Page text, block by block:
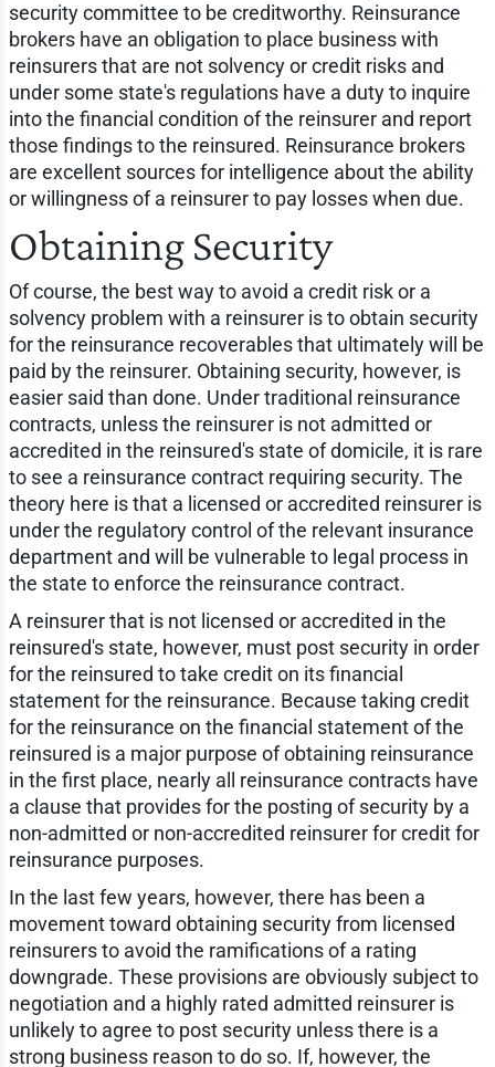
security committee to be creditworthy. Reinsurance
brokers have an obligation to place business with
reinsurers that are not solvency or credit risks and
under some state's regulations have a duty to inquire
into the financial condition of the reinsurer and report
those findings to the reinsured. Reinsurance brokers
are excellent sources for intelligence about the ability
or willingness of a reinsurer to pay losses when due.
Obtaining Security
Of course, the best way to avoid a credit risk or a
solvency problem with a reinsurer is to obtain security
for the reinsurance recoverables that ultimately will be
paid by the reinsurer. Obtaining security, however, is
easier said than done. Under traditional reinsurance
contracts, unless the reinsurer is not admitted or
accredited in the reinsured's state of domicile, it is rare
to see a reinsurance contract requiring security. The
theory here is that a licensed or accredited reinsurer is
under the regulatory control of the relevant insurance
department and will be vulnerable to legal process in
the state to enforce the reinsurance contract.
A reinsurer that is not licensed or accredited in the
reinsured's state, however, must post security in order
for the reinsured to take credit on its financial
statement for the reinsurance. Because taking credit
for the reinsurance on the financial statement of the
reinsured is a major purpose of obtaining reinsurance
in the first place, nearly all reinsurance contracts have
a clause that provides for the posting of security by a
non-admitted or non-accredited reinsurer for credit for
reinsurance purposes.
In the last few years, however, there has been a
movement toward obtaining security from licensed
reinsurers to avoid the ramifications of a rating
downgrade. These provisions are obviously subject to
negotiation and a highly rated admitted reinsurer is
unlikely to agree to post security unless there is a
strong business reason to do so. If, however, the